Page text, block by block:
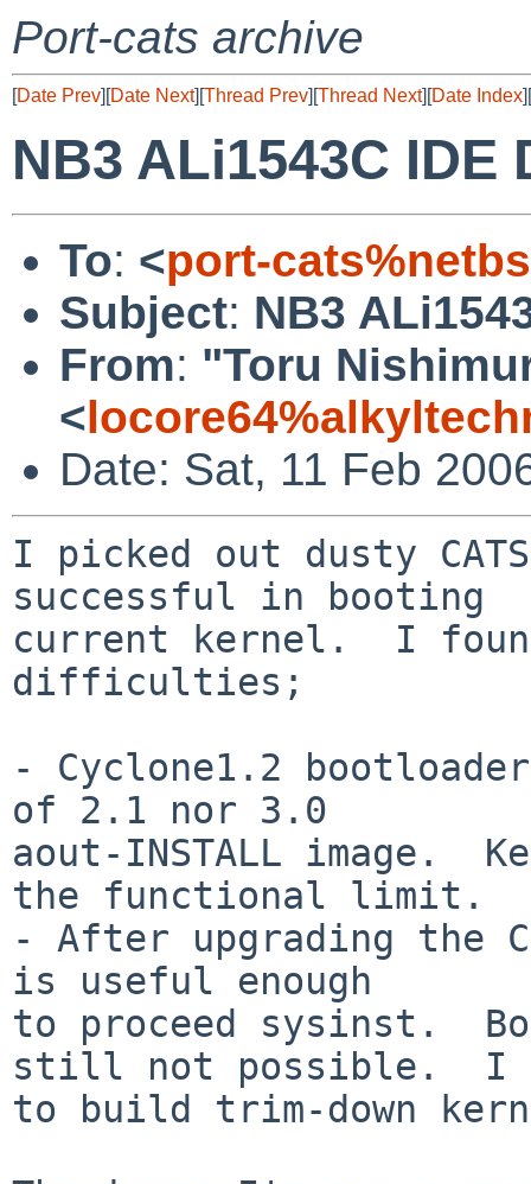
Port-cats archive
[Date Prev][Date Next][Thread Prev][Thread Next][Date Index][
NB3 ALi1543C
To: <port-
Subject: NB3
From: "Toru
<
Date: Sat, 11 Feb
I picked out dusty
successful in booting
current kernel.  I
difficulties;
- Cyclone1.2
of 2.1 nor 3.0
aout-INSTALL image.
the functional limit.
- After upgrading the
is useful enough
to proceed sysinst.
still not possible.  I
to build trim-down